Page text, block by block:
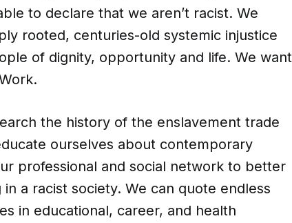
to declare that we aren’t racist. We
rooted, centuries-old systemic injustice
of dignity, opportunity and life. We want
the history of the enslavement trade
ourselves about contemporary
professional and social network to better
a racist society. We can quote endless
in educational, career, and health